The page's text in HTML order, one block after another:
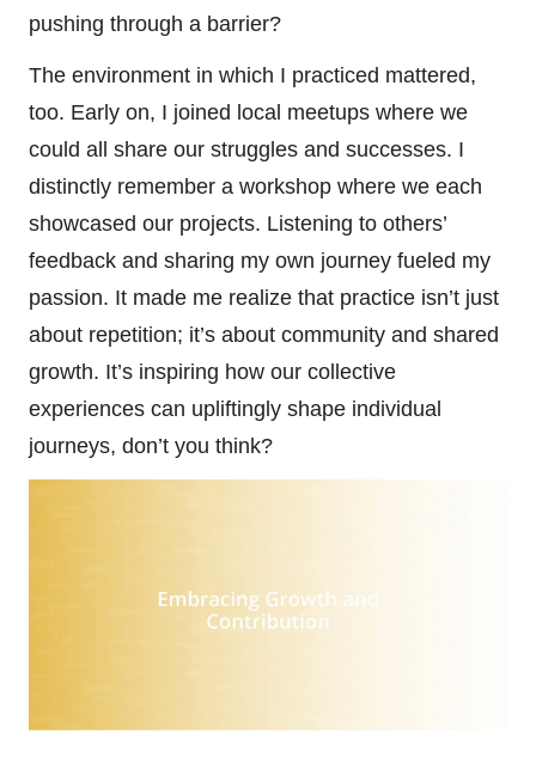
pushing through a barrier?
The environment in which I practiced mattered,
too. Early on, I joined local meetups where we
could all share our struggles and successes. I
distinctly remember a workshop where we each
showcased our projects. Listening to others’
feedback and sharing my own journey fueled my
passion. It made me realize that practice isn’t just
about repetition; it’s about community and shared
growth. It’s inspiring how our collective
experiences can upliftingly shape individual
journeys, don’t you think?